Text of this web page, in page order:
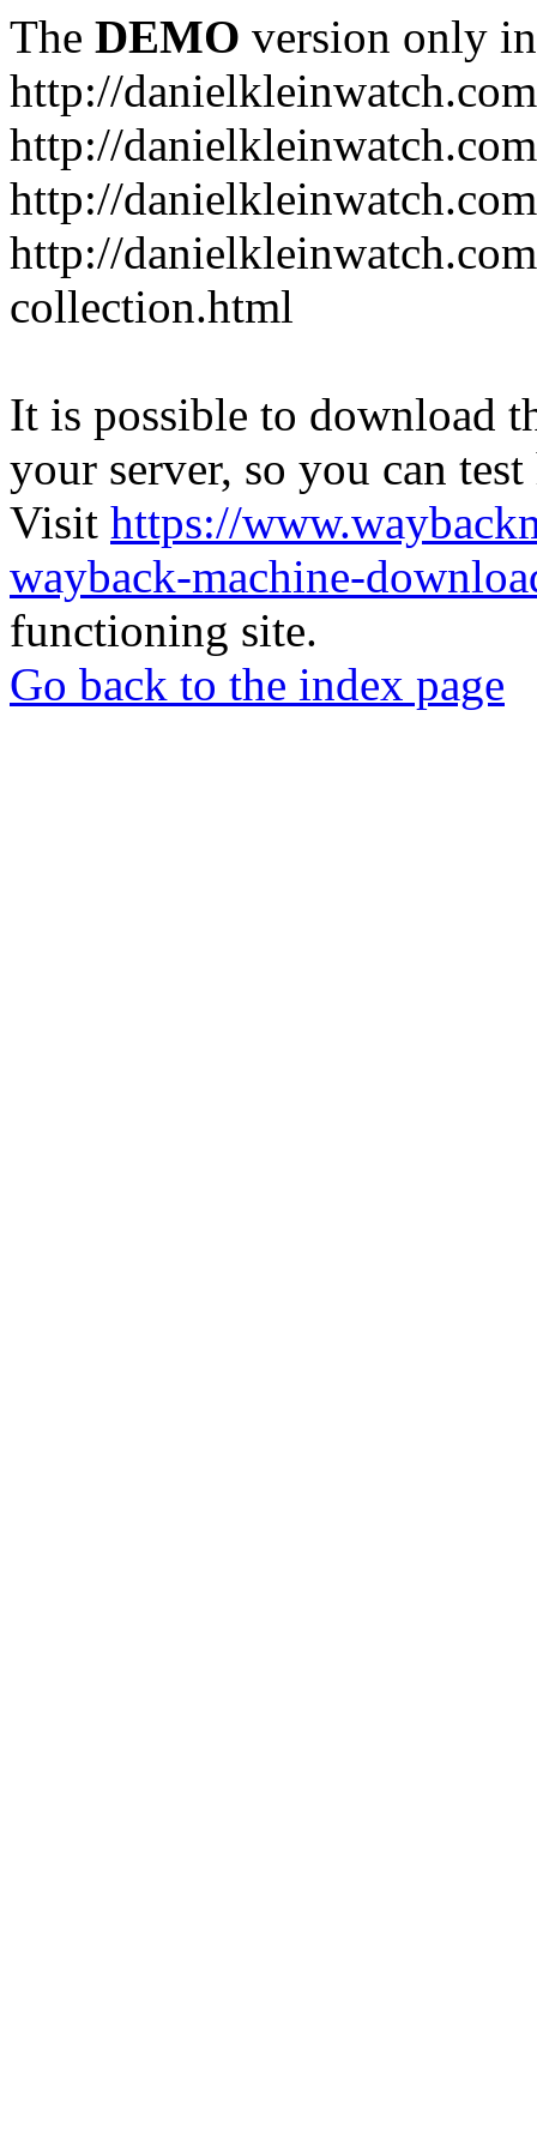
The DEMO version only
http://danielkleinwatch.com
http://
http://
http://
collection.html
It is possible to download
your server, so you can
Visit https://
wayback-machine-
functioning site.
Go back to the index page